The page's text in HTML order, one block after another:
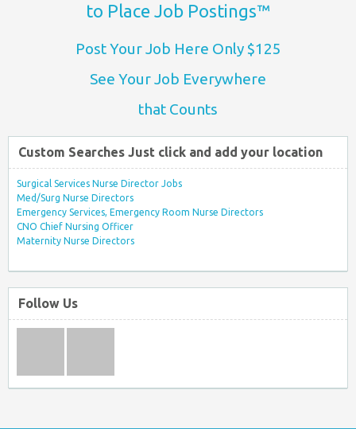
to Place Job Postings™
Post Your Job Here Only $125
See Your Job Everywhere
that Counts
Custom Searches Just click and add your location
Surgical Services Nurse Director Jobs
Med/Surg Nurse Directors
Emergency Services, Emergency Room Nurse Directors
CNO Chief Nursing Officer
Maternity Nurse Directors
Follow Us